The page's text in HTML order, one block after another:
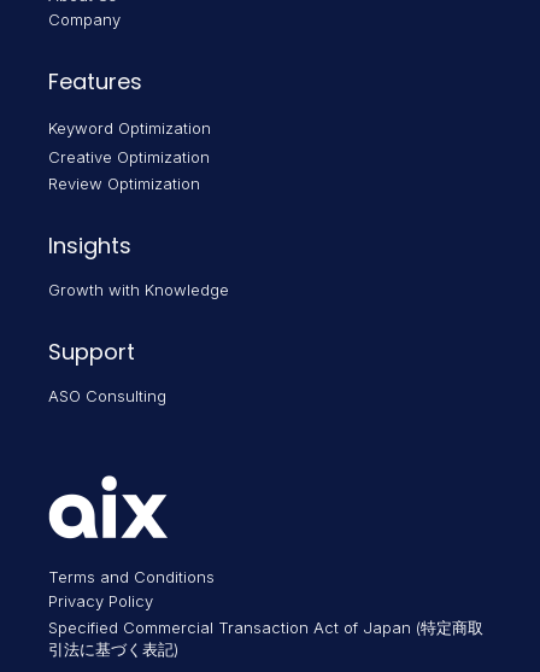
Features
Keyword Optimization
Creative Optimization
Review Optimization
Insights
Growth with Knowledge
Support
ASO Consulting
Company
Terms and Conditions
Privacy Policy
Specified Commercial Transaction Act of Japan (特定商取
引法に基づく表記)